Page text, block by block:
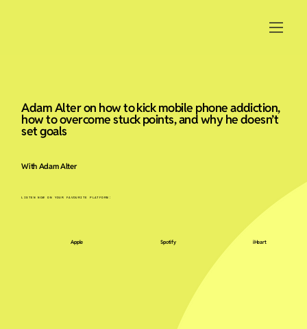
Adam Alter on how to kick mobile phone addiction,
how to overcome stuck points, and why he doesn’t
set goals
Apple Spotify iHeart
LISTEN NOW ON YOUR FAVOURITE PLATFORM:
With Adam Alter